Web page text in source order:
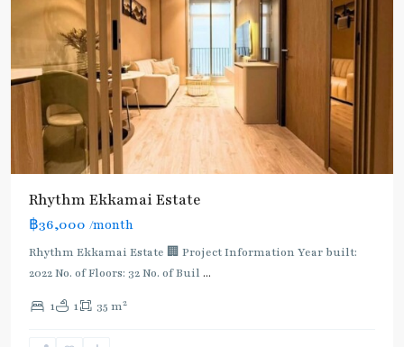
Rhythm Ekkamai Estate
฿36,000 /month
Rhythm Ekkamai Estate 🏢 Project Information Year built:
2022 No. of Floors: 32 No. of Buil ...
1 1 35 m2